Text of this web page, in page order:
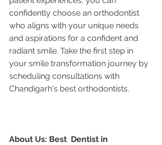
confidently choose an orthodontist
who aligns with your unique needs
and aspirations for a confident and
radiant smile. Take the first step in
your smile transformation journey by
scheduling consultations with
Chandigarh's best orthodontists.
About Us: Best  Dentist in